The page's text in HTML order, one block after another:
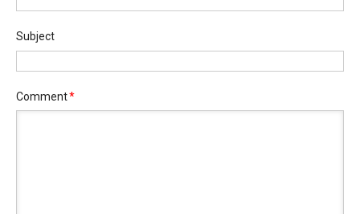
Subject
Comment*